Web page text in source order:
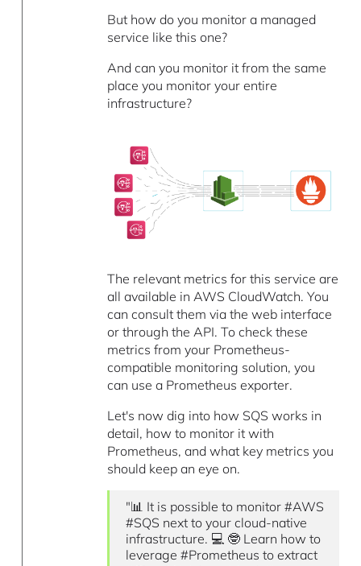
But how do you monitor a managed
service like this one?
And can you monitor it from the same
place you monitor your entire
infrastructure?
The relevant metrics for this service are
all available in AWS CloudWatch. You
can consult them via the web interface
or through the API. To check these
metrics from your Prometheus-
compatible monitoring solution, you
can use a Prometheus exporter.
Let's now dig into how SQS works in
detail, how to monitor it with
Prometheus, and what key metrics you
should keep an eye on.
"📊 It is possible to monitor #AWS
#SQS next to your cloud-native
infrastructure. 💻 🤓 Learn how to
leverage #Prometheus to extract